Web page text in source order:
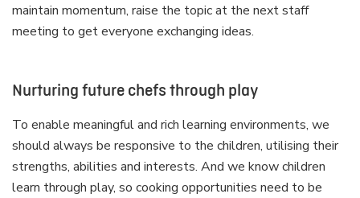
maintain momentum, raise the topic at the next staff
meeting to get everyone exchanging ideas.
Nurturing future chefs through play
To enable meaningful and rich learning environments, we
should always be responsive to the children, utilising their
strengths, abilities and interests. And we know children
learn through play, so cooking opportunities need to be